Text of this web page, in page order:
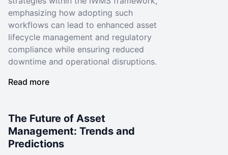
emphasizing how adopting such
workflows can lead to enhanced asset
lifecycle management and regulatory
compliance while ensuring reduced
downtime and operational disruptions.
Read more
The Future of Asset
Management: Trends and
Predictions